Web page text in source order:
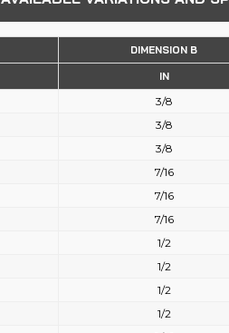
DIMENSION B
IN
3/8
3/8
3/8
7/16
7/16
7/16
1/2
1/2
1/2
1/2